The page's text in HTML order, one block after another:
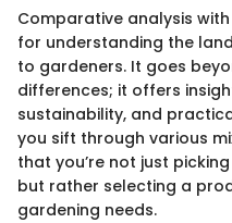
Comparative analysis
for understanding the
to gardeners. It goes
differences; it offers
sustainability, and
you sift through various
that you’re not just
but rather selecting a
gardening needs.